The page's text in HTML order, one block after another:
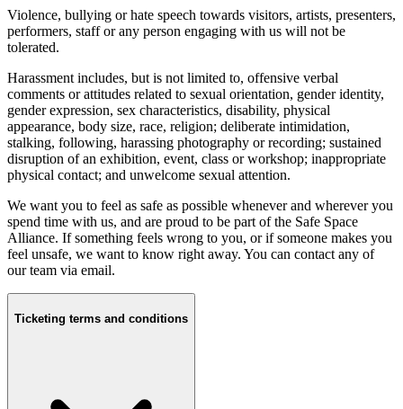
Violence, bullying or hate speech towards visitors, artists, presenters,
performers, staff or any person engaging with us will not be
tolerated.
Harassment includes, but is not limited to, offensive verbal
comments or attitudes related to sexual orientation, gender identity,
gender expression, sex characteristics, disability, physical
appearance, body size, race, religion; deliberate intimidation,
stalking, following, harassing photography or recording; sustained
disruption of an exhibition, event, class or workshop; inappropriate
physical contact; and unwelcome sexual attention.
We want you to feel as safe as possible whenever and wherever you
spend time with us, and are proud to be part of the Safe Space
Alliance. If something feels wrong to you, or if someone makes you
feel unsafe, we want to know right away. You can contact any of
our team via email.
Ticketing terms and conditions